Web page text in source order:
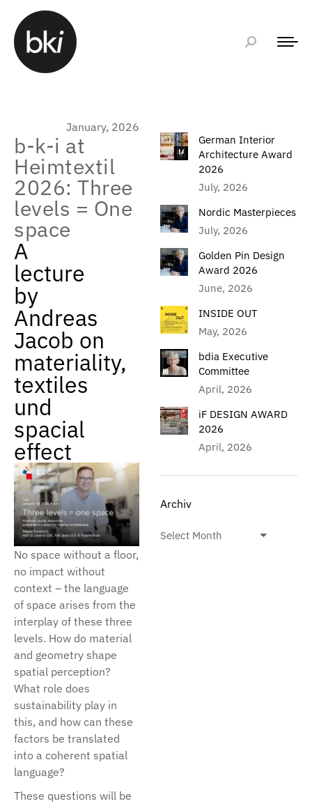
January, 2026
b-k-i at
Heimtextil
2026: Three
levels = One
space
A
lecture
by
Andreas
Jacob on
materiality,
textiles
und
spacial
effect
No space without a floor,
no impact without
context – the language
of space arises from the
interplay of these three
levels. How do material
and geometry shape
spatial perception?
What role does
sustainability play in
this, and how can these
factors be translated
into a coherent spatial
language?
These questions will be
German Interior
Architecture Award
2026
July, 2026
Nordic Masterpieces
July, 2026
Golden Pin Design
Award 2026
June, 2026
INSIDE OUT
May, 2026
bdia Executive
Committee
April, 2026
iF DESIGN AWARD
2026
April, 2026
Archiv